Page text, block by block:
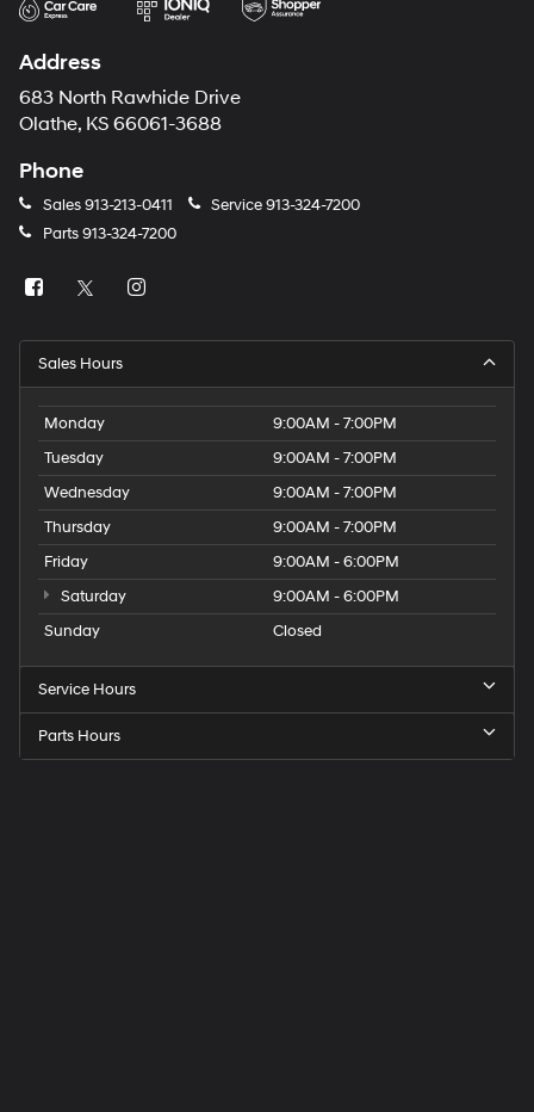
Address
683 North Rawhide Drive
Olathe, KS 66061-3688
Phone
Sales913-213-0411 Service913-324-7200
Parts913-324-7200
Sales Hours
Monday
9:00AM - 7:00PM
Tuesday
9:00AM - 7:00PM
Wednesday
9:00AM - 7:00PM
Thursday
9:00AM - 7:00PM
Friday
9:00AM - 6:00PM
Saturday
9:00AM - 6:00PM
Sunday
Closed
Service Hours
Parts Hours